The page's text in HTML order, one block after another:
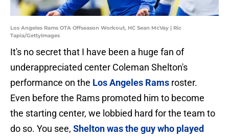
Los Angeles Rams OTA Offseason Workout, HC Sean McVay | Ric
Tapia/GettyImages
It's no secret that I have been a huge fan of
underappreciated center Coleman Shelton's
performance on the Los Angeles Rams roster.
Even before the Rams promoted him to become
the starting center, we lobbied hard for the team to
do so. You see, Shelton was the guy who played